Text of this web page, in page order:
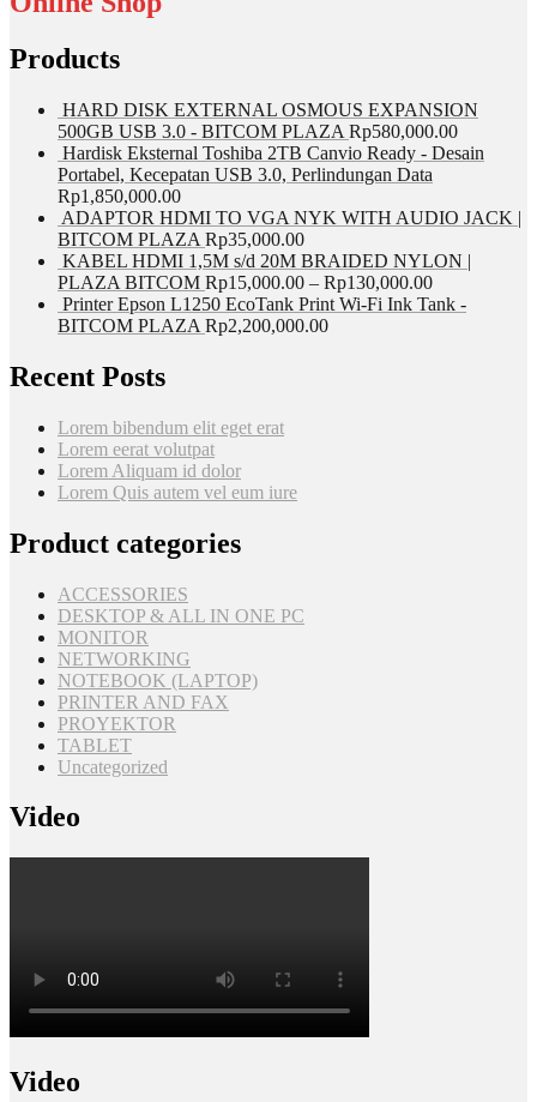
Products
HARD DISK EXTERNAL OSMOUS EXPANSION
500GB USB 3.0 - BITCOM PLAZA Rp580,000.00
Hardisk Eksternal Toshiba 2TB Canvio Ready - Desain
Portabel, Kecepatan USB 3.0, Perlindungan Data
Rp1,850,000.00
ADAPTOR HDMI TO VGA NYK WITH AUDIO JACK |
BITCOM PLAZA Rp35,000.00
KABEL HDMI 1,5M s/d 20M BRAIDED NYLON |
PLAZA BITCOM Rp15,000.00 – Rp130,000.00
Printer Epson L1250 EcoTank Print Wi-Fi Ink Tank -
BITCOM PLAZA Rp2,200,000.00
Recent Posts
Lorem bibendum elit eget erat
Lorem eerat volutpat
Lorem Aliquam id dolor
Lorem Quis autem vel eum iure
Product categories
ACCESSORIES
DESKTOP & ALL IN ONE PC
MONITOR
NETWORKING
NOTEBOOK (LAPTOP)
PRINTER AND FAX
PROYEKTOR
TABLET
Uncategorized
Video
Video